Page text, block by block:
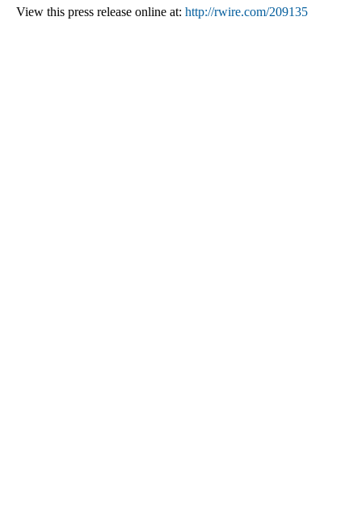
View this press release online at: http://rwire.com/209135